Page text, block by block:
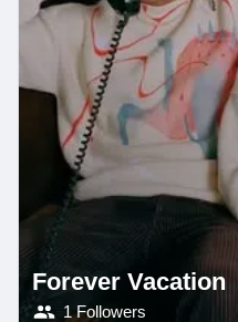
Forever Vacation
1 Followers